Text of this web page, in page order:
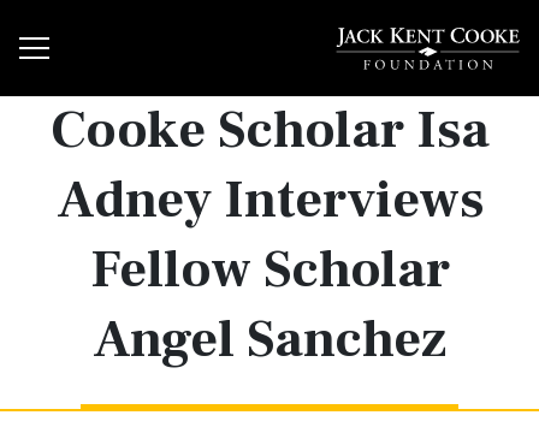
Cooke Scholar Isa
Adney Interviews
Fellow Scholar
Angel Sanchez